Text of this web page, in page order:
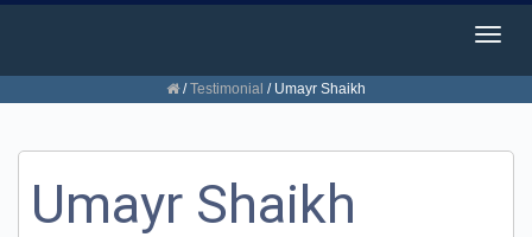
/Testimonial / Umayr Shaikh
Umayr Shaikh